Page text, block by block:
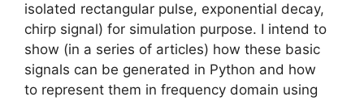
isolated rectangular pulse, exponential decay,
chirp signal) for simulation purpose. I intend to
show (in a series of articles) how these basic
signals can be generated in Python and how
to represent them in frequency domain using